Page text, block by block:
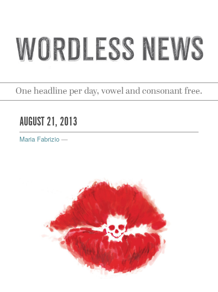
One headline per day, vowel and consonant free.
AUGUST 21, 2013
Maria Fabrizio —